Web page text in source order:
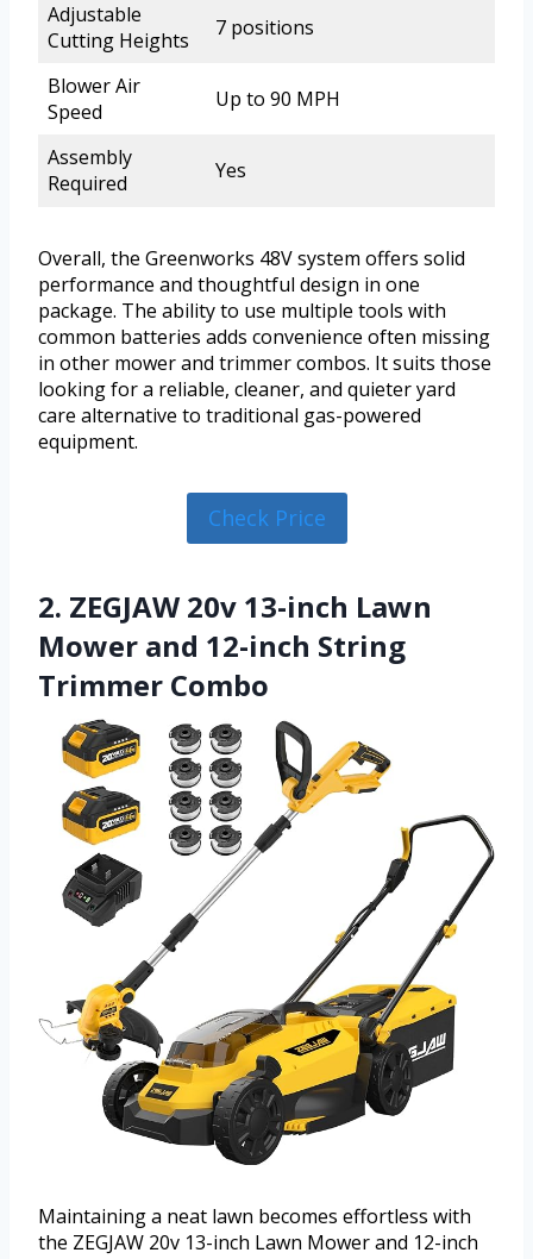
Adjustable
Cutting Heights
7 positions
Blower Air
Speed
Up to 90 MPH
Assembly
Required
Yes
Overall, the Greenworks 48V system offers solid
performance and thoughtful design in one
package. The ability to use multiple tools with
common batteries adds convenience often missing
in other mower and trimmer combos. It suits those
looking for a reliable, cleaner, and quieter yard
care alternative to traditional gas-powered
equipment.
Check Price
2. ZEGJAW 20v 13-inch Lawn
Mower and 12-inch String
Trimmer Combo
Maintaining a neat lawn becomes effortless with
the ZEGJAW 20v 13-inch Lawn Mower and 12-inch